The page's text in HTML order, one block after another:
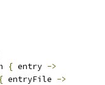
{ entry ->
{ entryFile ->